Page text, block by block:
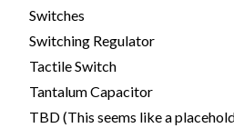
Switches
Switching Regulator
Tactile Switch
Tantalum Capacitor
TBD (This seems like a